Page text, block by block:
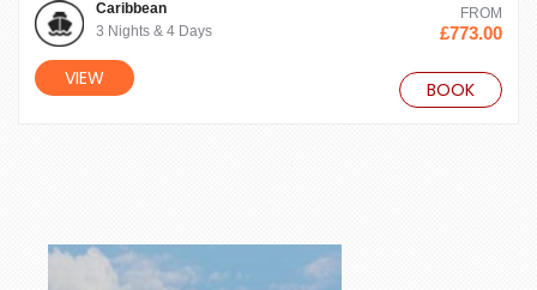
Caribbean
3 Nights & 4 Days
VIEW
FROM
£773.00
BOOK